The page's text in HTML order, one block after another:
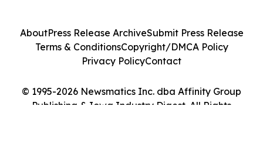
© 1995-2026 Newsmatics Inc. dba Affinity Group
Publishing & Iowa Industry Digest. All Rights
AboutPress Release ArchiveSubmit Press Release
Terms & ConditionsCopyright/DMCA Policy
Privacy PolicyContact